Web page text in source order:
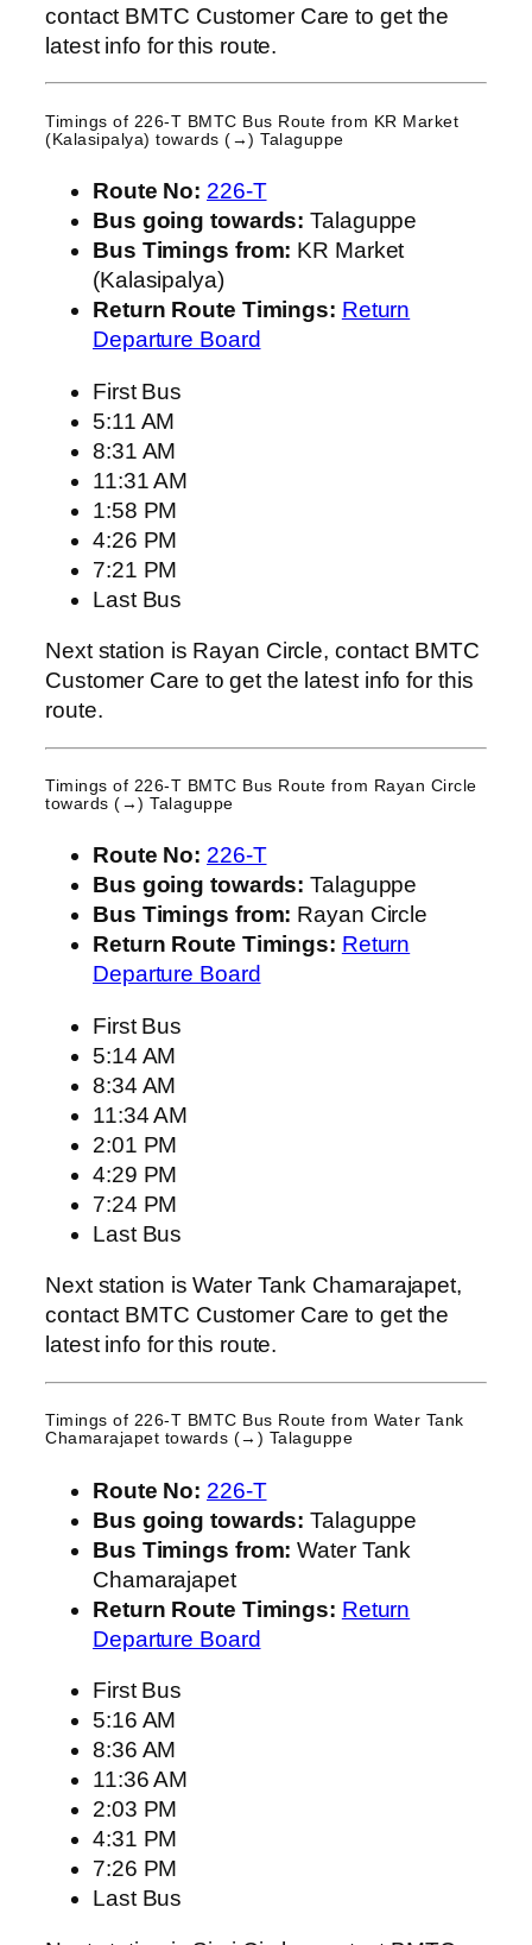
contact BMTC Customer Care to get the
latest info for this route.
Timings of 226-T BMTC Bus Route from KR Market
(Kalasipalya) towards (→) Talaguppe
Route No: 226-T
Bus going towards: Talaguppe
Bus Timings from: KR Market
(Kalasipalya)
Return Route Timings: Return
Departure Board
First Bus
5:11 AM
8:31 AM
11:31 AM
1:58 PM
4:26 PM
7:21 PM
Last Bus
Next station is Rayan Circle, contact BMTC
Customer Care to get the latest info for this
route.
Timings of 226-T BMTC Bus Route from Rayan Circle
towards (→) Talaguppe
Route No: 226-T
Bus going towards: Talaguppe
Bus Timings from: Rayan Circle
Return Route Timings: Return
Departure Board
First Bus
5:14 AM
8:34 AM
11:34 AM
2:01 PM
4:29 PM
7:24 PM
Last Bus
Next station is Water Tank Chamarajapet,
contact BMTC Customer Care to get the
latest info for this route.
Timings of 226-T BMTC Bus Route from Water Tank
Chamarajapet towards (→) Talaguppe
Route No: 226-T
Bus going towards: Talaguppe
Bus Timings from: Water Tank
Chamarajapet
Return Route Timings: Return
Departure Board
First Bus
5:16 AM
8:36 AM
11:36 AM
2:03 PM
4:31 PM
7:26 PM
Last Bus